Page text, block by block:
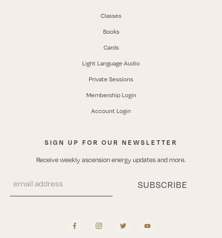
Classes
Books
Cards
Light Language Audio
Private Sessions
Membership Login
Account Login
SIGN UP FOR OUR NEWSLETTER
Receive weekly ascension energy updates and more.